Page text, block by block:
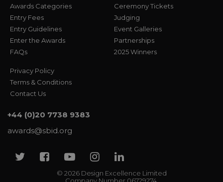
Awards Categories
Entry Fees
Entry Guidelines
Enter the Awards
FAQs
Ceremony Tickets
Judging
Event Galleries
Partnerships
2025 Winners
Privacy Policy
Terms & Conditions
Contact Us
+44 (0)20 7738 9383
awards@sbid.org
© 2026 Design Excellence Limited
TwitterFacebook
YoutubeInstagram
Linkedin